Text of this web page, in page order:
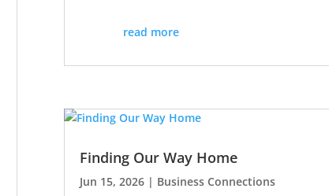
read more
Finding Our Way Home
Jun 15, 2026| Business Connections